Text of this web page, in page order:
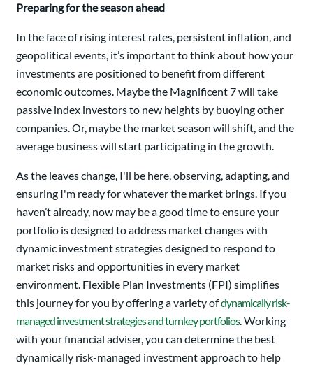
Preparing for the season ahead
In the face of rising interest rates, persistent inflation, and
geopolitical events, it’s important to think about how your
investments are positioned to benefit from different
economic outcomes. Maybe the Magnificent 7 will take
passive index investors to new heights by buoying other
companies. Or, maybe the market season will shift, and the
average business will start participating in the growth.
As the leaves change, I'll be here, observing, adapting, and
ensuring I'm ready for whatever the market brings. If you
haven’t already, now may be a good time to ensure your
portfolio is designed to address market changes with
dynamic investment strategies designed to respond to
market risks and opportunities in every market
environment. Flexible Plan Investments (FPI) simplifies
this journey for you by offering a variety ofdynamically risk-
managed investment strategies and turnkey portfolios. Working
with your financial adviser, you can determine the best
dynamically risk-managed investment approach to help